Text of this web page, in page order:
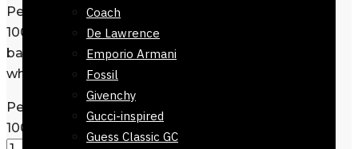
Coach
De Lawrence
Emporio Armani
Fossil
Givenchy
Gucci-inspired
Guess Classic GC
Perfume Gucci Bloom Eau De Parfum
100ml. This women fragrance has a
base notes includes Tuberose and
white floral. Available @ Reflexions.
Perfume Gucci Bloom Eau De Parfum
100ml quantity